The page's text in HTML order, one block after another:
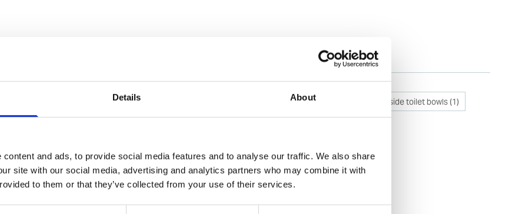
Details About
and ads, to provide social media features and to analyse our traffic. We also share
site with our social media, advertising and analytics partners who may combine it with
to them or that they’ve collected from your use of their services.
Categories
Removal of stains inside toilet bowls(1)